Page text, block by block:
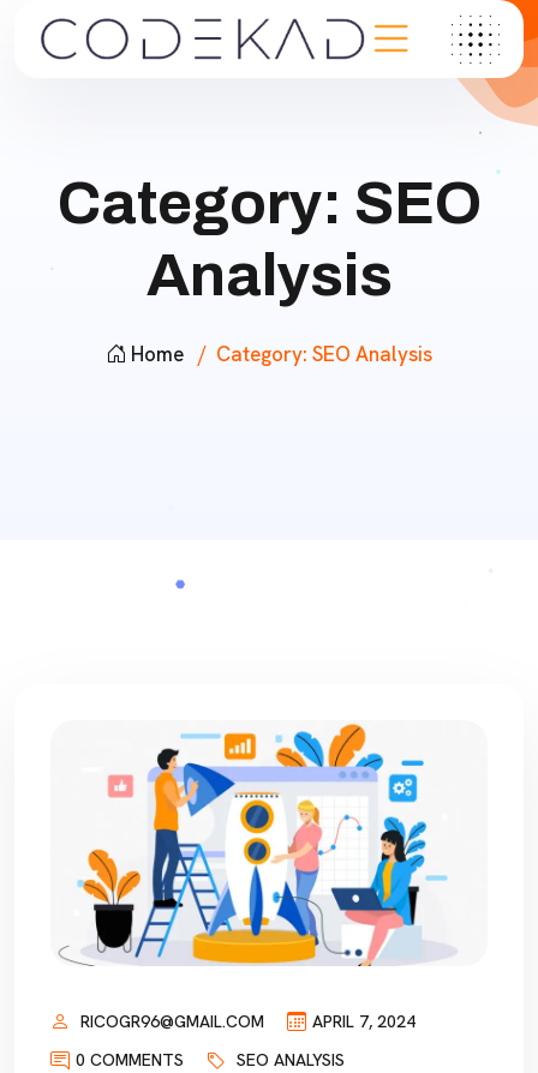
Category: SEO
Analysis
Home Category: SEO Analysis
RICOGR96@GMAIL.COM
APRIL 7, 2024
0 COMMENTS
SEO ANALYSIS